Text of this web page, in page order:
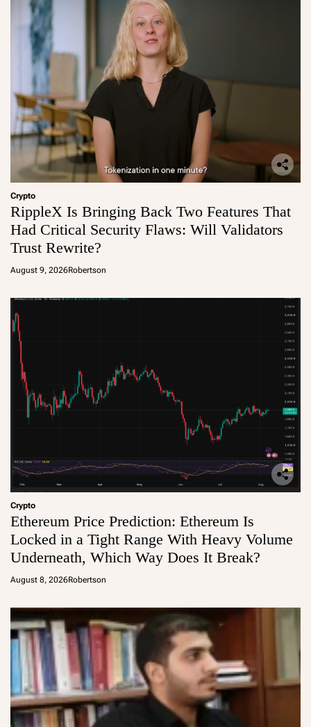
Crypto
RippleX Is Bringing Back Two Features That
Had Critical Security Flaws: Will Validators
Trust Rewrite?
August 9, 2026Robertson
Crypto
Ethereum Price Prediction: Ethereum Is
Locked in a Tight Range With Heavy Volume
Underneath, Which Way Does It Break?
August 8, 2026Robertson